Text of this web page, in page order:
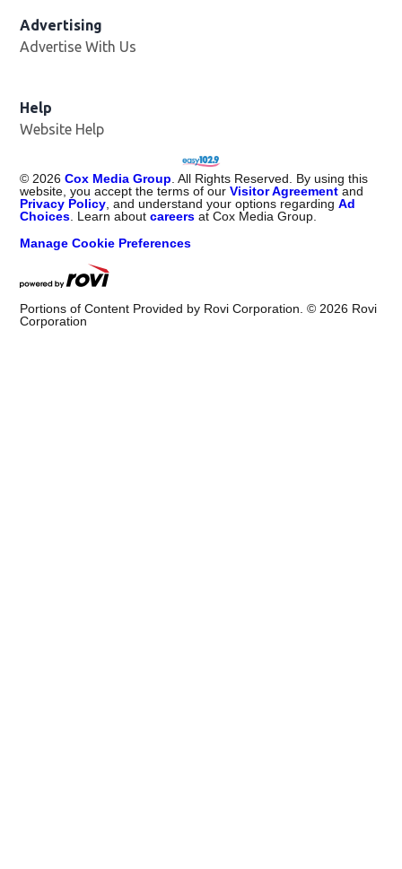
Advertising
Advertise With Us
Help
Website Help
© 2026 Cox Media Group . All Rights Reserved. By using this
website, you accept the terms of ourVisitor Agreementand
Privacy Policy , and understand your options regardingAd
Choices . Learn aboutcareers at Cox Media Group.
Manage Cookie Preferences
Portions of Content Provided by Rovi Corporation. © 2026 Rovi
Corporation